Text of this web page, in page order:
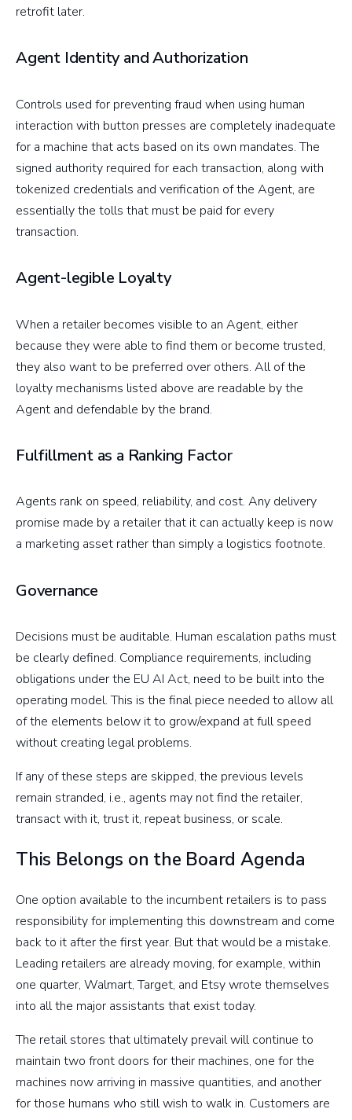
retrofit later.
Agent Identity and Authorization
Controls used for preventing fraud when using human
interaction with button presses are completely inadequate
for a machine that acts based on its own mandates. The
signed authority required for each transaction, along with
tokenized credentials and verification of the Agent, are
essentially the tolls that must be paid for every
transaction.
Agent-legible Loyalty
When a retailer becomes visible to an Agent, either
because they were able to find them or become trusted,
they also want to be preferred over others. All of the
loyalty mechanisms listed above are readable by the
Agent and defendable by the brand.
Fulfillment as a Ranking Factor
Agents rank on speed, reliability, and cost. Any delivery
promise made by a retailer that it can actually keep is now
a marketing asset rather than simply a logistics footnote.
Governance
Decisions must be auditable. Human escalation paths must
be clearly defined. Compliance requirements, including
obligations under the EU AI Act, need to be built into the
operating model. This is the final piece needed to allow all
of the elements below it to grow/expand at full speed
without creating legal problems.
If any of these steps are skipped, the previous levels
remain stranded, i.e., agents may not find the retailer,
transact with it, trust it, repeat business, or scale.
This Belongs on the Board Agenda
One option available to the incumbent retailers is to pass
responsibility for implementing this downstream and come
back to it after the first year. But that would be a mistake.
Leading retailers are already moving, for example, within
one quarter, Walmart, Target, and Etsy wrote themselves
into all the major assistants that exist today.
The retail stores that ultimately prevail will continue to
maintain two front doors for their machines, one for the
machines now arriving in massive quantities, and another
for those humans who still wish to walk in. Customers are